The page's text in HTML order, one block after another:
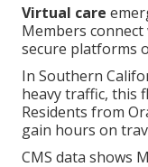
Virtual care
Members
secure platforms
In Southern
heavy traffic, this
Residents from
gain hours on
CMS data shows